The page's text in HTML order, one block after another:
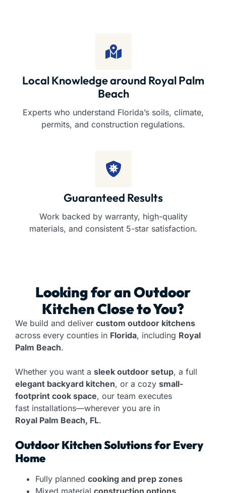
Local Knowledge around Royal Palm
Beach
Experts who understand Florida’s soils, climate,
permits, and construction regulations.
Guaranteed Results
Work backed by warranty, high-quality
materials, and consistent 5-star satisfaction.
Looking for anOutdoor
KitchenClose to You?
We build and deliver custom outdoor kitchens
across every counties in Florida, including Royal
Palm Beach.
Whether you want a sleek outdoor setup, a full
elegant backyard kitchen, or a cozy small-
footprint cook space, our team executes
fast installations—wherever you are in
Royal Palm Beach, FL.
Outdoor Kitchen Solutions for Every
Home
Fully planned cooking and prep zones